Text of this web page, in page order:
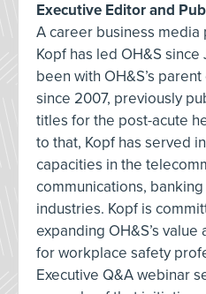
Executive Editor and
A career business media
Kopf has led OH&S
been with OH&S’s
since 2007, previously
titles for the post-acute
to that, Kopf has served
capacities in the
communications,
industries. Kopf is
expanding OH&S’s
for workplace safety
Executive Q&A webinar